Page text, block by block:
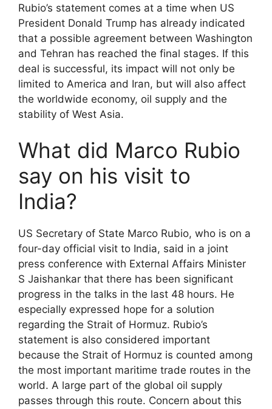
Rubio’s statement comes at a time when US
President Donald Trump has already indicated
that a possible agreement between Washington
and Tehran has reached the final stages. If this
deal is successful, its impact will not only be
limited to America and Iran, but will also affect
the worldwide economy, oil supply and the
stability of West Asia.
What did Marco Rubio
say on his visit to
India?
US Secretary of State Marco Rubio, who is on a
four-day official visit to India, said in a joint
press conference with External Affairs Minister
S Jaishankar that there has been significant
progress in the talks in the last 48 hours. He
especially expressed hope for a solution
regarding the Strait of Hormuz. Rubio’s
statement is also considered important
because the Strait of Hormuz is counted among
the most important maritime trade routes in the
world. A large part of the global oil supply
passes through this route. Concern about this